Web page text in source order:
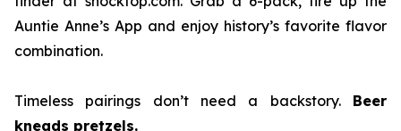
Auntie Anne’s App and enjoy history’s favorite flavor
combination.
Timeless pairings don’t need a backstory. Beer
kneads pretzels.